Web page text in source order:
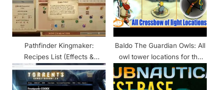
Pathfinder Kingmaker:
Recipes List (Effects &
Locations)
Baldo The Guardian Owls: All
owl tower locations for the
weapons